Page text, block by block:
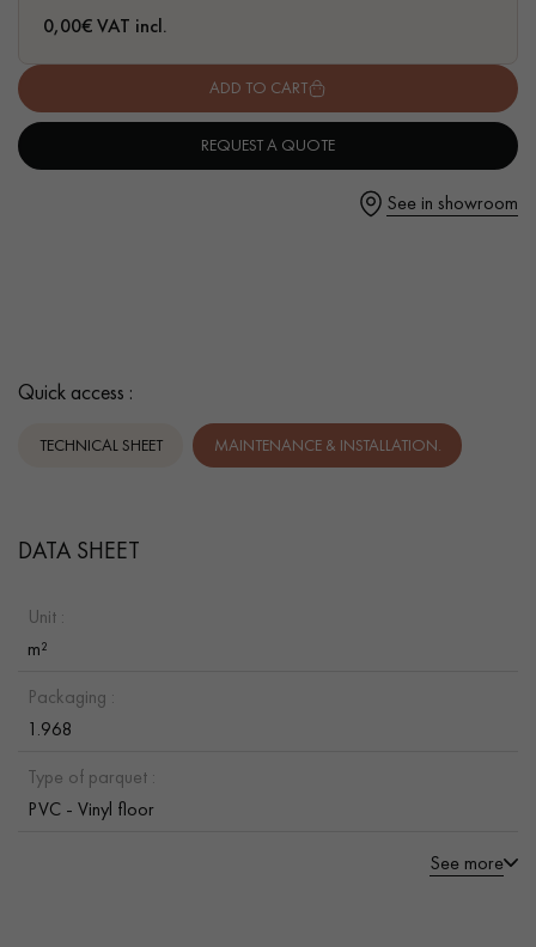
Request a personalized appointment.
0,00€ VAT incl.
ADD TO CART
REQUEST A QUOTE
See in showroom
Quick access :
TECHNICAL SHEET MAINTENANCE & INSTALLATION.
DATA SHEET
Unit :
m²
Packaging :
1.968
Type of parquet :
PVC - Vinyl floor
See more